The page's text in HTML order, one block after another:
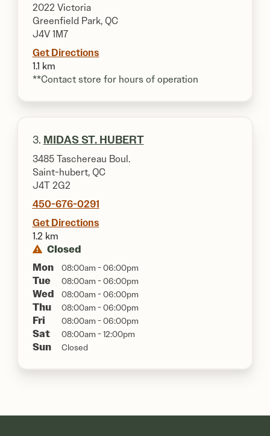
2022 Victoria
Greenfield Park, QC
J4V 1M7
Get Directions
1.1 km
**Contact store for hours of operation
3. MIDAS ST. HUBERT
3485 Taschereau Boul.
Saint-hubert, QC
J4T 2G2
450-676-0291
Get Directions
1.2 km
Closed
Mon
08:00am - 06:00pm
Tue 08:00am - 06:00pm
Wed 08:00am - 06:00pm
Thu 08:00am - 06:00pm
Fri 08:00am - 06:00pm
Sat 08:00am - 12:00pm
Sun Closed